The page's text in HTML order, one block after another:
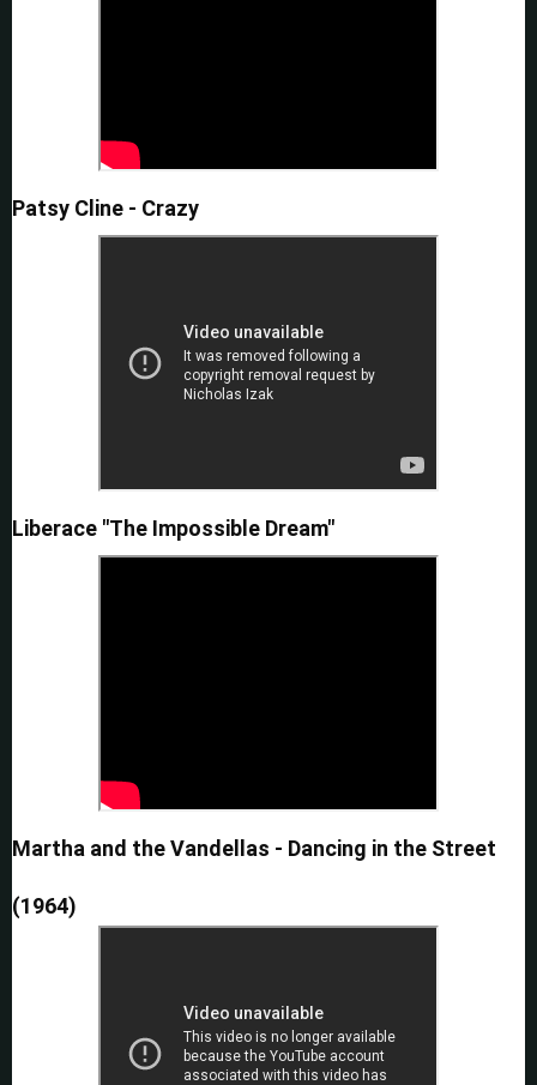
Patsy Cline - Crazy
Liberace "The Impossible Dream"
Martha and the Vandellas - Dancing in the Street
(1964)